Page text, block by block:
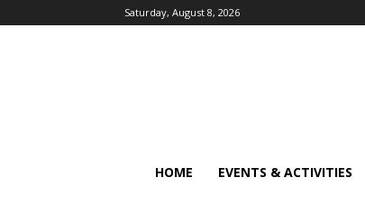
Saturday, August 8, 2026
HOME EVENTS & ACTIVITIES